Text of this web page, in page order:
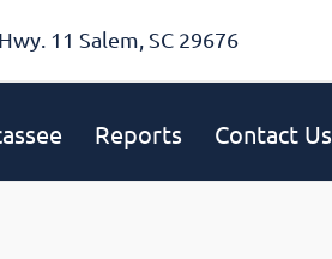
11 Salem, SC 29676
Reports Contact Us